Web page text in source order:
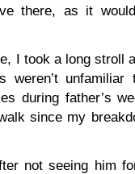
there, as it
I took a long stroll
weren’t
during father’s
since my
not seeing him